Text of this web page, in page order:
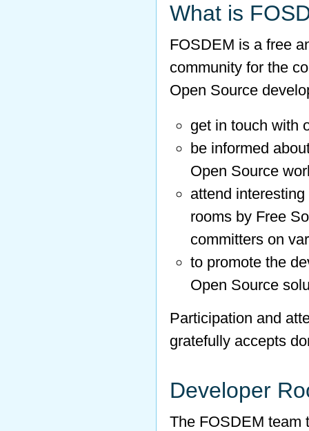
What is
FOSDEM is a free
community for the
Open Source
get in touch with
be informed
Open Source
attend
rooms by Free
committers on
to promote the
Open Source
Participation and
gratefully accepts
Developer
The FOSDEM team